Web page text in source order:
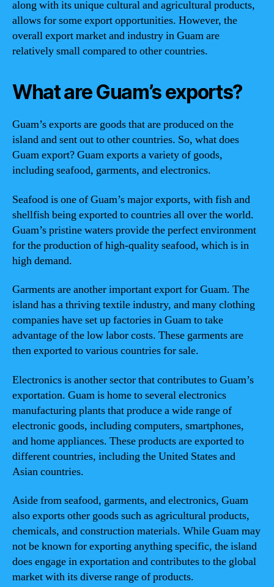
along with its unique cultural and agricultural products,
allows for some export opportunities. However, the
overall export market and industry in Guam are
relatively small compared to other countries.
What are Guam’s exports?
Guam’s exports are goods that are produced on the
island and sent out to other countries. So, what does
Guam export? Guam exports a variety of goods,
including seafood, garments, and electronics.
Seafood is one of Guam’s major exports, with fish and
shellfish being exported to countries all over the world.
Guam’s pristine waters provide the perfect environment
for the production of high-quality seafood, which is in
high demand.
Garments are another important export for Guam. The
island has a thriving textile industry, and many clothing
companies have set up factories in Guam to take
advantage of the low labor costs. These garments are
then exported to various countries for sale.
Electronics is another sector that contributes to Guam’s
exportation. Guam is home to several electronics
manufacturing plants that produce a wide range of
electronic goods, including computers, smartphones,
and home appliances. These products are exported to
different countries, including the United States and
Asian countries.
Aside from seafood, garments, and electronics, Guam
also exports other goods such as agricultural products,
chemicals, and construction materials. While Guam may
not be known for exporting anything specific, the island
does engage in exportation and contributes to the global
market with its diverse range of products.